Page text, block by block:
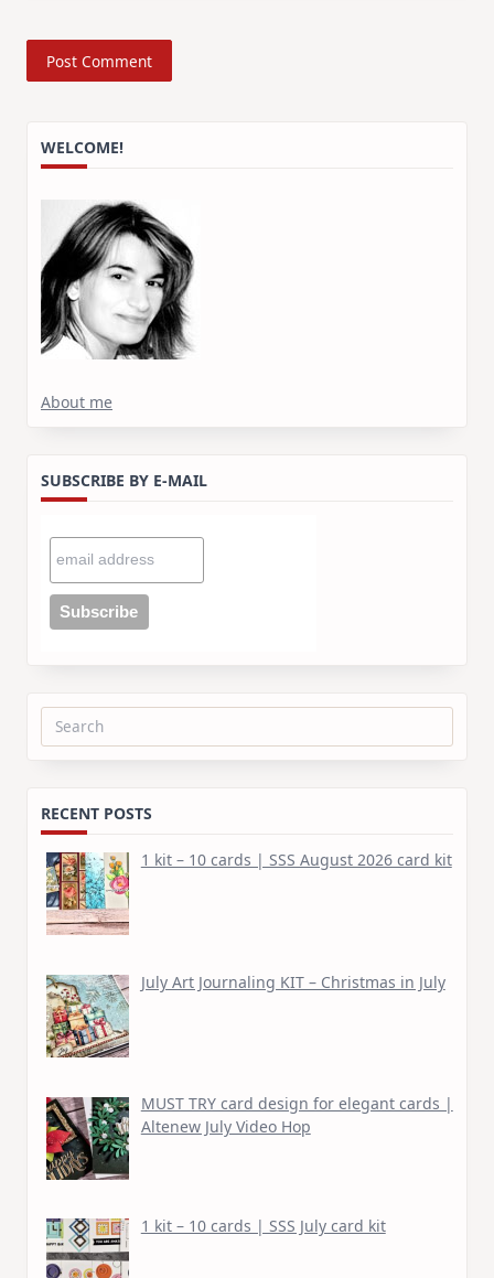
WELCOME!
About me
SUBSCRIBE BY E-MAIL
Search
RECENT POSTS
1 kit – 10 cards | SSS August 2026 card kit
July Art Journaling KIT – Christmas in July
MUST TRY card design for elegant cards |
Altenew July Video Hop
1 kit – 10 cards | SSS July card kit